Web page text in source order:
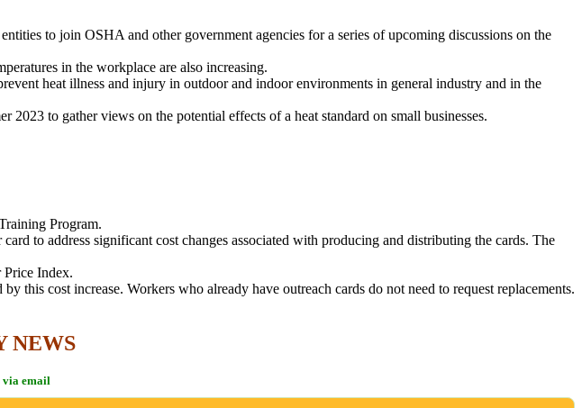
to join OSHA and other government agencies for a series of upcoming discussions on the
in the workplace are also increasing.
heat illness and injury in outdoor and indoor environments in general industry and in the
to gather views on the potential effects of a heat standard on small businesses.
Program.
to address significant cost changes associated with producing and distributing the cards. The
Price Index.
this cost increase. Workers who already have outreach cards do not need to request replacements.
NEWS
via email